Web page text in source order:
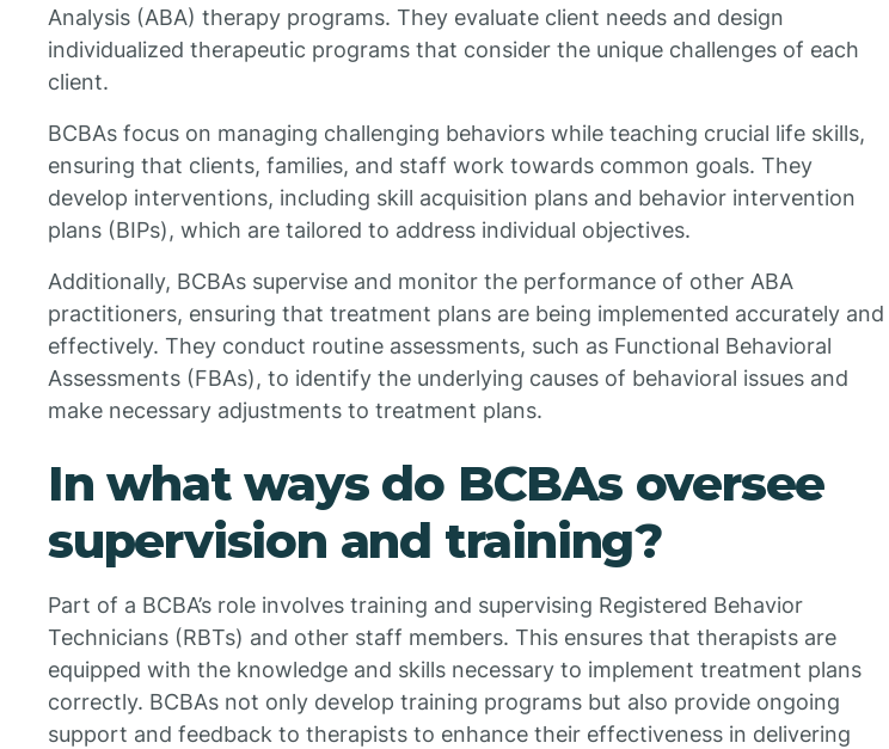
Analysis (ABA) therapy programs. They evaluate client needs and design
individualized therapeutic programs that consider the unique challenges of each
client.
BCBAs focus on managing challenging behaviors while teaching crucial life skills,
ensuring that clients, families, and staff work towards common goals. They
develop interventions, including skill acquisition plans and behavior intervention
plans (BIPs), which are tailored to address individual objectives.
Additionally, BCBAs supervise and monitor the performance of other ABA
practitioners, ensuring that treatment plans are being implemented accurately and
effectively. They conduct routine assessments, such as Functional Behavioral
Assessments (FBAs), to identify the underlying causes of behavioral issues and
make necessary adjustments to treatment plans.
In what ways do BCBAs oversee
supervision and training?
Part of a BCBA’s role involves training and supervising Registered Behavior
Technicians (RBTs) and other staff members. This ensures that therapists are
equipped with the knowledge and skills necessary to implement treatment plans
correctly. BCBAs not only develop training programs but also provide ongoing
support and feedback to therapists to enhance their effectiveness in delivering